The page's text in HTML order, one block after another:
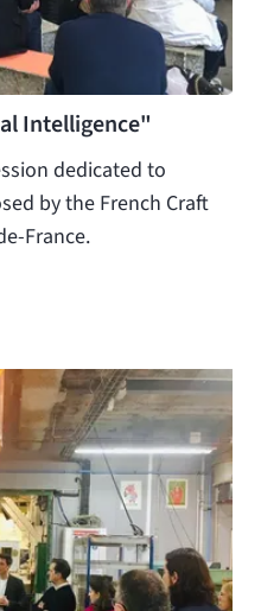
Intelligence"
dedicated to
by the French Craft
France.